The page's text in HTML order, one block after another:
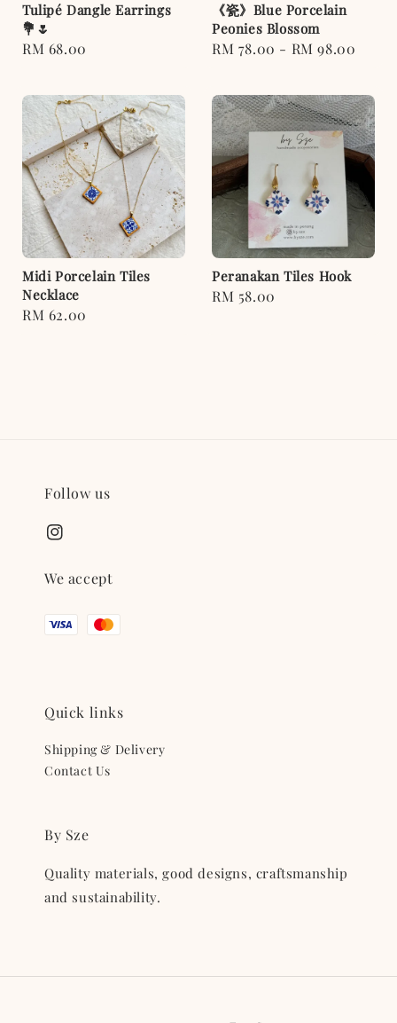
Tulipé Dangle Earrings
💐🌷
Regular
RM 68.00
《瓷》Blue Porcelain
Peonies Blossom
Regular
RM 78.00 - RM 98.00
Midi Porcelain Tiles
Necklace
Regular
RM 62.00
Peranakan Tiles Hook
Regular
RM 58.00
Follow us
We accept
Quick links
Shipping & Delivery
Contact Us
By Sze
Quality materials, good designs, craftsmanship
and sustainability.